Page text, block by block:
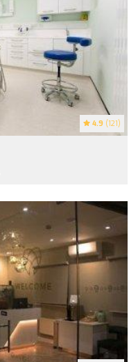
4.9 (121)